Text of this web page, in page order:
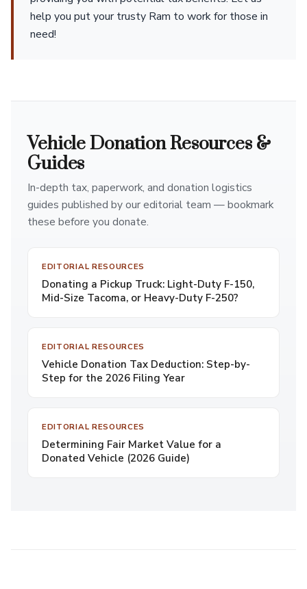
help you put your trusty Ram to work for those in
need!
Vehicle Donation Resources &
Guides
In-depth tax, paperwork, and donation logistics
guides published by our editorial team — bookmark
these before you donate.
EDITORIAL RESOURCES
Donating a Pickup Truck: Light-Duty F-150,
Mid-Size Tacoma, or Heavy-Duty F-250?
EDITORIAL RESOURCES
Vehicle Donation Tax Deduction: Step-by-
Step for the 2026 Filing Year
EDITORIAL RESOURCES
Determining Fair Market Value for a
Donated Vehicle (2026 Guide)